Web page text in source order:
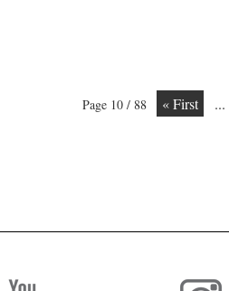
Page 10 / 88 « First ...